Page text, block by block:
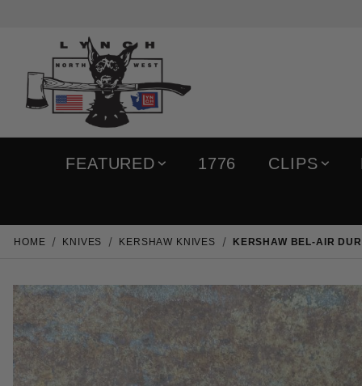
FEATURED 1776 CLIPS
HOME KNIVES KERSHAW KNIVES KERSHAW BEL-AIR